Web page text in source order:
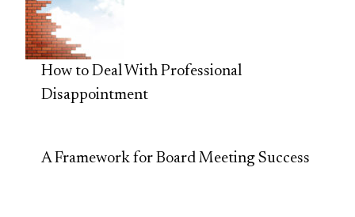
How to Deal With Professional
Disappointment
A Framework for Board Meeting Success